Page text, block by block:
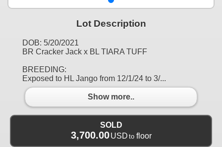
Lot Description
DOB: 5/20/2021
BR Cracker Jack x BL TIARA TUFF
BREEDING:
Exposed to HL Jango from 12/1/24 to 3/...
Show more..
SOLD
3,700.00 USD to floor